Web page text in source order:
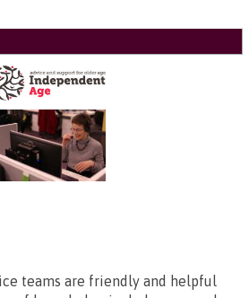
teams are friendly and helpful